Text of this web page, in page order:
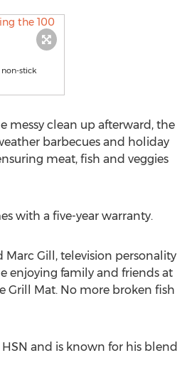
stick
messy clean up afterward, the
barbecues and holiday
meat, fish and veggies
with a five-year warranty.
Marc Gill, television personality
enjoying family and friends at
Grill Mat. No more broken fish
and is known for his blend